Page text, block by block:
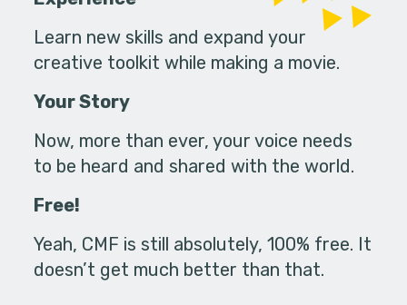
Learn new skills and expand your
creative toolkit while making a movie.
Your Story
Now, more than ever, your voice needs
to be heard and shared with the world.
Free!
Yeah, CMF is still absolutely, 100% free. It
doesn’t get much better than that.